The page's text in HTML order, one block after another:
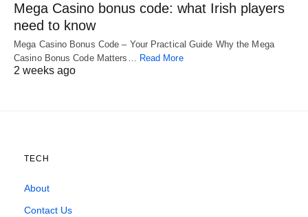
Mega Casino bonus code: what Irish players
need to know
Mega Casino Bonus Code – Your Practical Guide Why the Mega
Casino Bonus Code Matters… Read More
2 weeks ago
TECH
About
Contact Us